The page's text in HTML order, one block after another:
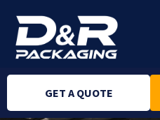
GET A QUOTE